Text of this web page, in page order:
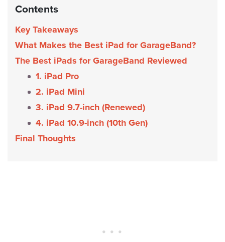
Contents
Key Takeaways
What Makes the Best iPad for GarageBand?
The Best iPads for GarageBand Reviewed
1. iPad Pro
2. iPad Mini
3. iPad 9.7-inch (Renewed)
4. iPad 10.9-inch (10th Gen)
Final Thoughts